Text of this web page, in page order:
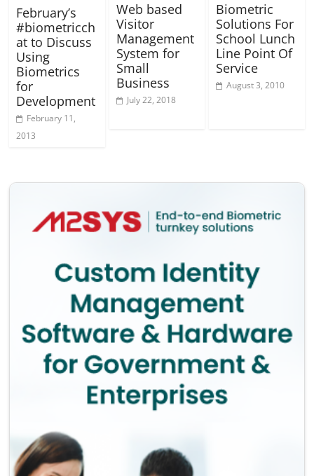
February’s
#biometricch
at to Discuss
Using
Biometrics
for
Development
February 11,
2013
Web based
Visitor
Management
System for
Small
Business
July 22, 2018
Biometric
Solutions For
School Lunch
Line Point Of
Service
August 3, 2010